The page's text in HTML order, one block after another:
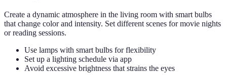
Create a dynamic atmosphere in the living room with smart bulbs
that change color and intensity. Set different scenes for movie nights
or reading sessions.
Use lamps with smart bulbs for flexibility
Set up a lighting schedule via app
Avoid excessive brightness that strains the eyes